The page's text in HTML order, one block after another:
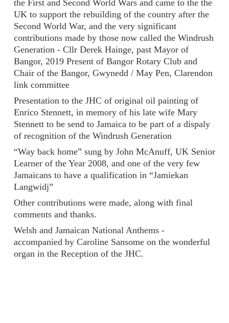
the First and Second World Wars and came to the the
UK to support the rebuilding of the country after the
Second World War, and the very significant
contributions made by those now called the Windrush
Generation - Cllr Derek Hainge, past Mayor of
Bangor, 2019 Present of Bangor Rotary Club and
Chair of the Bangor, Gwynedd / May Pen, Clarendon
link committee
Presentation to the JHC of original oil painting of
Enrico Stennett, in memory of his late wife Mary
Stennett to be send to Jamaica to be part of a dispaly
of recognition of the Windrush Generation
“Way back home” sung by John McAnuff, UK Senior
Learner of the Year 2008, and one of the very few
Jamaicans to have a qualification in “Jamiekan
Langwidj”
Other contributions were made, along with final
comments and thanks.
Welsh and Jamaican National Anthems -
accompanied by Caroline Sansome on the wonderful
organ in the Reception of the JHC.